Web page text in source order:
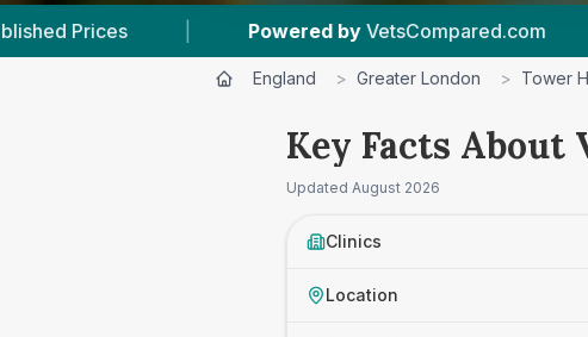
Powered by VetsCompared.com | 3 Vet
England > Greater London > Tower
Key Facts About
Updated August 2026
Clinics
Location